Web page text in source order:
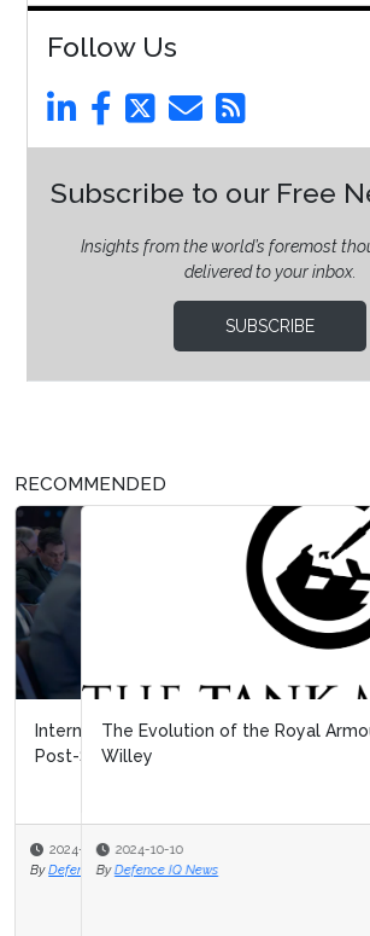
Follow Us
Subscribe to our Free
Insights from the world’s foremost
delivered to your inbox.
SUBSCRIBE
RECOMMENDED
The Evolution of the Royal Armoured
Willey
2024-10-10
By Defence IQ News